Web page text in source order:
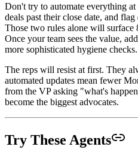
Don't try to automate everything
deals past their close date, and
Those two rules alone will surface
Once your team sees the value,
more sophisticated hygiene checks.
The reps will resist at first. They
automated updates mean fewer
from the VP asking "what's
become the biggest advocates.
Try These Agents